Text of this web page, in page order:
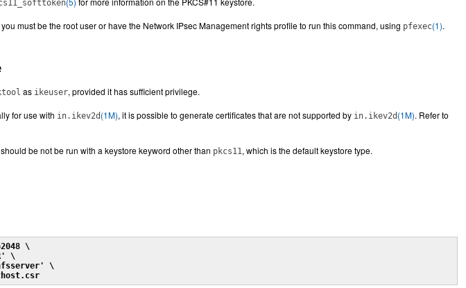
must be the root user or have the Network IPsec Management rights profile to run this command, using pfexec(1).
as ikeuser, provided it has sufficient privilege.
for use with in.ikev2d (1M), it is possible to generate certificates that are not supported by in.ikev2d (1M). Refer to
be not be run with a keystore keyword other than pkcs11, which is the default keystore type.
\
\
\